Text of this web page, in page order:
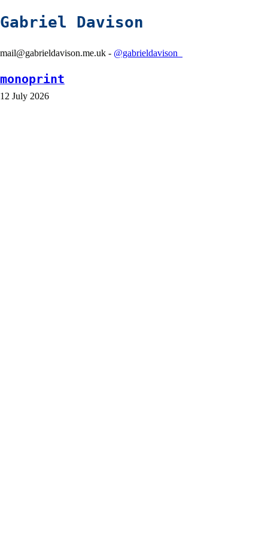
Gabriel Davison
mail@gabrieldavison.me.uk - @gabrieldavison_
monoprint
12 July 2026